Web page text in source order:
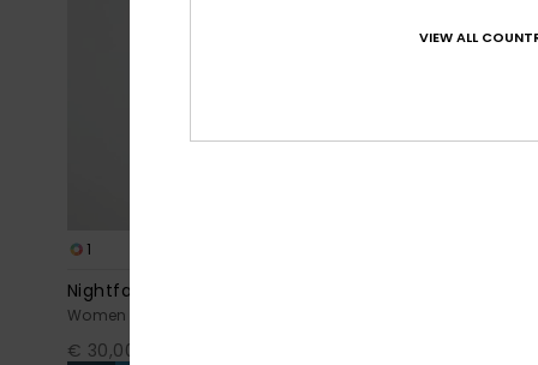
1
Nightfall
Women White Dolmen Short Sleeve T-Shirt
€ 30,00
VIEW ALL